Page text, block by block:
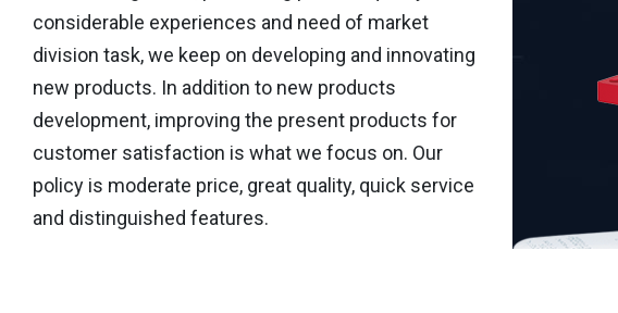
considerable experiences and need of market
division task, we keep on developing and innovating
new products. In addition to new products
development, improving the present products for
customer satisfaction is what we focus on. Our
policy is moderate price, great quality, quick service
and distinguished features.